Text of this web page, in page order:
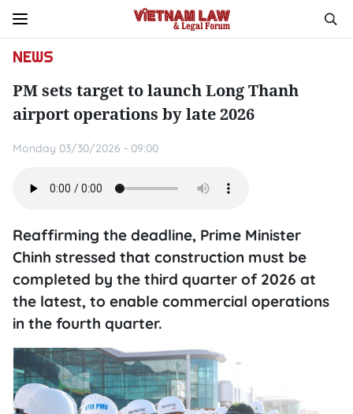
NEWS
PM sets target to launch Long Thanh
airport operations by late 2026
Monday 03/30/2026 - 09:00
Reaffirming the deadline, Prime Minister
Chinh stressed that construction must be
completed by the third quarter of 2026 at
the latest, to enable commercial operations
in the fourth quarter.